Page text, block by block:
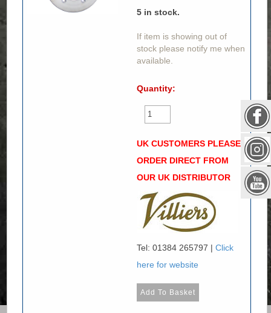
5 in stock.
If item is showing out of
stock please notify me when
available.
Quantity:
UK CUSTOMERS PLEASE
ORDER DIRECT FROM
OUR UK DISTRIBUTOR
Tel: 01384 265797 |Click
here for website